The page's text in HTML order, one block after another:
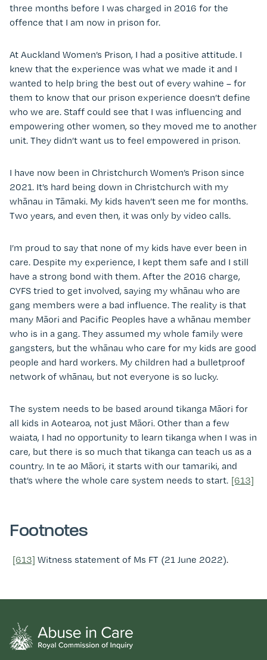
three months before I was charged in 2016 for the
offence that I am now in prison for.
At Auckland Women’s Prison, I had a positive attitude. I
knew that the experience was what we made it and I
wanted to help bring the best out of every wahine – for
them to know that our prison experience doesn’t define
who we are. Staff could see that I was influencing and
empowering other women, so they moved me to another
unit. They didn’t want us to feel empowered in prison.
I have now been in Christchurch Women’s Prison since
2021. It’s hard being down in Christchurch with my
whānau in Tāmaki. My kids haven’t seen me for months.
Two years, and even then, it was only by video calls.
I’m proud to say that none of my kids have ever been in
care. Despite my experience, I kept them safe and I still
have a strong bond with them. After the 2016 charge,
CYFS tried to get involved, saying my whānau who are
gang members were a bad influence. The reality is that
many Māori and Pacific Peoples have a whānau member
who is in a gang. They assumed my whole family were
gangsters, but the whānau who care for my kids are good
people and hard workers. My children had a bulletproof
network of whānau, but not everyone is so lucky.
The system needs to be based around tikanga Māori for
all kids in Aotearoa, not just Māori. Other than a few
waiata, I had no opportunity to learn tikanga when I was in
care, but there is so much that tikanga can teach us as a
country. In te ao Māori, it starts with our tamariki, and
that’s where the whole care system needs to start. [613]
Footnotes
[613] Witness statement of Ms FT (21 June 2022).